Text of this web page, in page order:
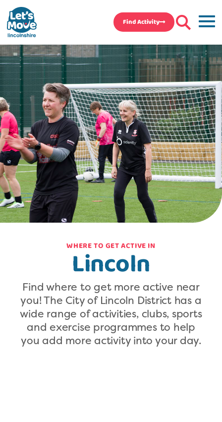
Find Activity
WHERE TO GET ACTIVE IN
Lincoln
Find where to get more active near
you! The City of Lincoln District has a
wide range of activities, clubs, sports
and exercise programmes to help
you add more activity into your day.